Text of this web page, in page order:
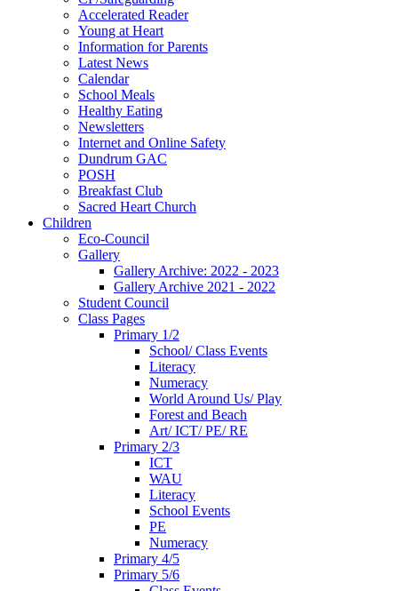
Accelerated Reader
Young at Heart
Information for Parents
Latest News
Calendar
School Meals
Healthy Eating
Newsletters
Internet and Online Safety
Dundrum GAC
POSH
Breakfast Club
Sacred Heart Church
Children
Eco-Council
Gallery
Gallery Archive: 2022 - 2023
Gallery Archive 2021 - 2022
Student Council
Class Pages
Primary 1/2
School/ Class Events
Literacy
Numeracy
World Around Us/ Play
Forest and Beach
Art/ ICT/ PE/ RE
Primary 2/3
ICT
WAU
Literacy
School Events
PE
Numeracy
Primary 4/5
Primary 5/6